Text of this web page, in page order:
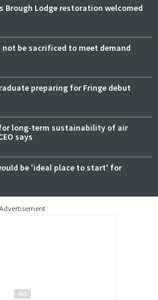
Brough Lodge restoration welcomed
be sacrificed to meet demand
preparing for Fringe debut
long-term sustainability of air
says
be 'ideal place to start' for
Advertisement